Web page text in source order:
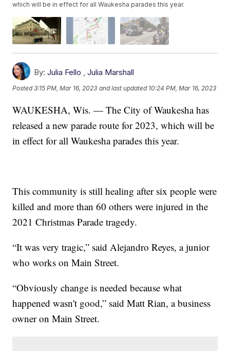
which will be in effect for all Waukesha parades this year.
By: Julia Fello ,Julia Marshall
Posted3:15 PM, Mar 16, 2023 and last updated 10:24 PM, Mar 16, 2023
WAUKESHA, Wis. — The City of Waukesha has
released a new parade route for 2023, which will be
in effect for all Waukesha parades this year.
This community is still healing after six people were
killed and more than 60 others were injured in the
2021 Christmas Parade tragedy.
“It was very tragic,” said Alejandro Reyes, a junior
who works on Main Street.
“Obviously change is needed because what
happened wasn't good,” said Matt Rian, a business
owner on Main Street.